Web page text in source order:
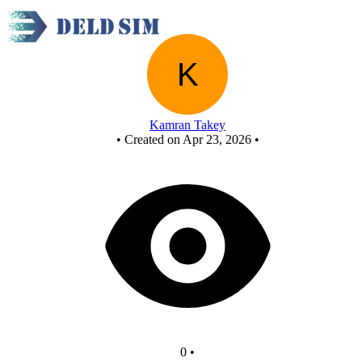
Kamran Takey
• Created on Apr 23, 2026 •
0 •